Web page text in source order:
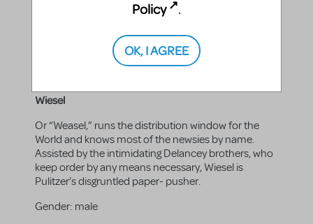
newsies' cause. Can double as a newsie.
Wiesel
Or “Weasel,” runs the distribution window for the
World and knows most of the newsies by name.
Assisted by the intimidating Delancey brothers, who
keep order by any means necessary, Wiesel is
Pulitzer’s disgruntled paper- pusher.
Gender: male
Policy .
OK, I AGREE